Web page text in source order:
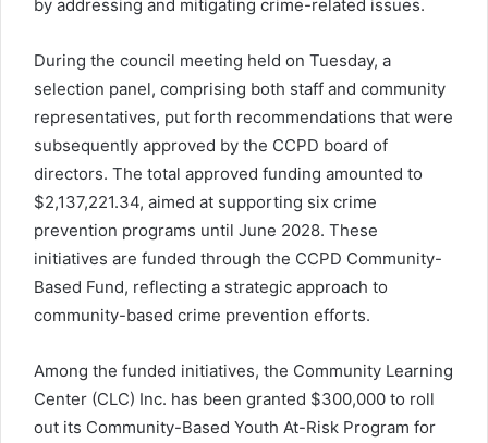
by addressing and mitigating crime-related issues.
During the council meeting held on Tuesday, a
selection panel, comprising both staff and community
representatives, put forth recommendations that were
subsequently approved by the CCPD board of
directors. The total approved funding amounted to
$2,137,221.34, aimed at supporting six crime
prevention programs until June 2028. These
initiatives are funded through the CCPD Community-
Based Fund, reflecting a strategic approach to
community-based crime prevention efforts.
Among the funded initiatives, the Community Learning
Center (CLC) Inc. has been granted $300,000 to roll
out its Community-Based Youth At-Risk Program for